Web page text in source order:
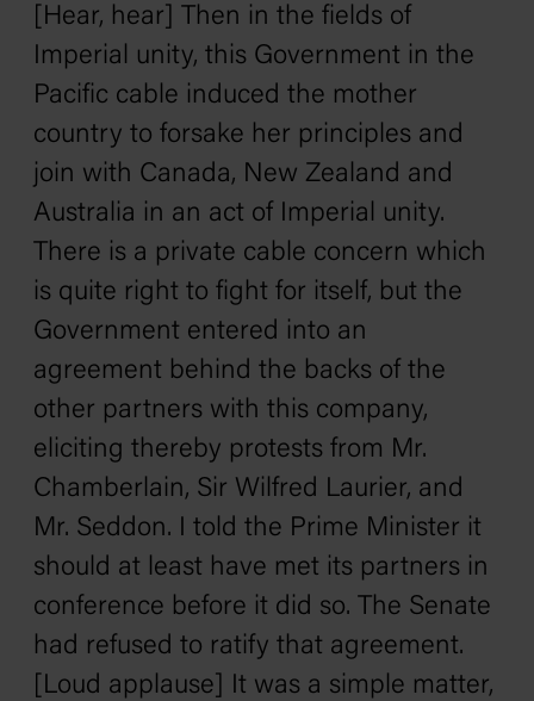
[Hear, hear] Then in the fields of
Imperial unity, this Government in the
Pacific cable induced the mother
country to forsake her principles and
join with Canada, New Zealand and
Australia in an act of Imperial unity.
There is a private cable concern which
is quite right to fight for itself, but the
Government entered into an
agreement behind the backs of the
other partners with this company,
eliciting thereby protests from Mr.
Chamberlain, Sir Wilfred Laurier, and
Mr. Seddon. I told the Prime Minister it
should at least have met its partners in
conference before it did so. The Senate
had refused to ratify that agreement.
[Loud applause] It was a simple matter,